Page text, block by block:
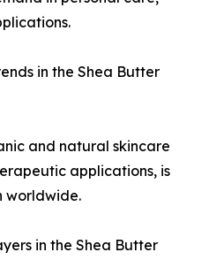
in the Shea Butter
and natural skincare
applications, is
worldwide.
in the Shea Butter